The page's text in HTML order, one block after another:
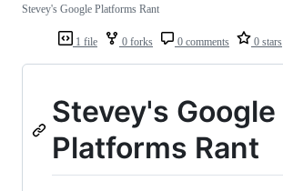
1 file 0 forks 0 comments 0 stars
Stevey's Google Platforms Rant
Stevey's Google
Platforms Rant